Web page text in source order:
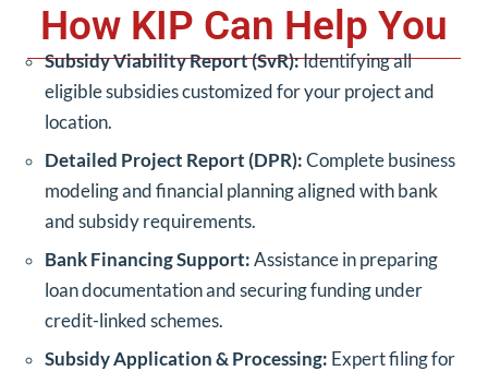
How KIP Can Help You
Subsidy Viability Report (SvR):Identifying all
eligible subsidies customized for your project and
location.
Detailed Project Report (DPR):Complete business
modeling and financial planning aligned with bank
and subsidy requirements.
Bank Financing Support:Assistance in preparing
loan documentation and securing funding under
credit-linked schemes.
Subsidy Application & Processing: Expert filing for